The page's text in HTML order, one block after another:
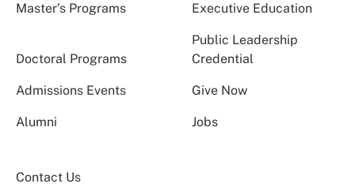
Master’s Programs Executive Education
Doctoral Programs
Public Leadership
Credential
Admissions Events Give Now
Alumni Jobs
Contact Us